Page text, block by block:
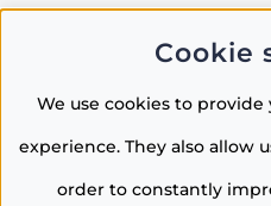
Cookie
We use cookies to
experience. They also allow
order to constantly